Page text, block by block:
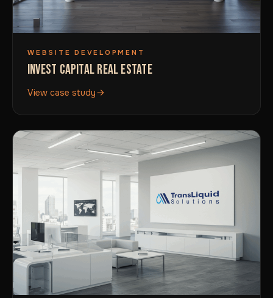
WEBSITE DEVELOPMENT
INVEST CAPITAL REAL ESTATE
View case study